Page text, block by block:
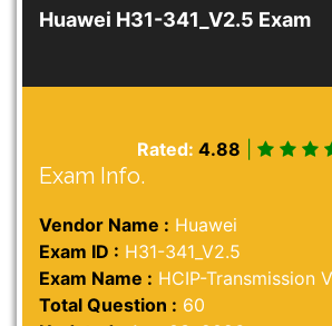
Huawei H31-341_V2.5 Exam
Rated: 4.88
Exam Info.
Vendor Name : Huawei
Exam ID : H31-341_V2.5
Exam Name : HCIP-Transmission
Total Question : 60